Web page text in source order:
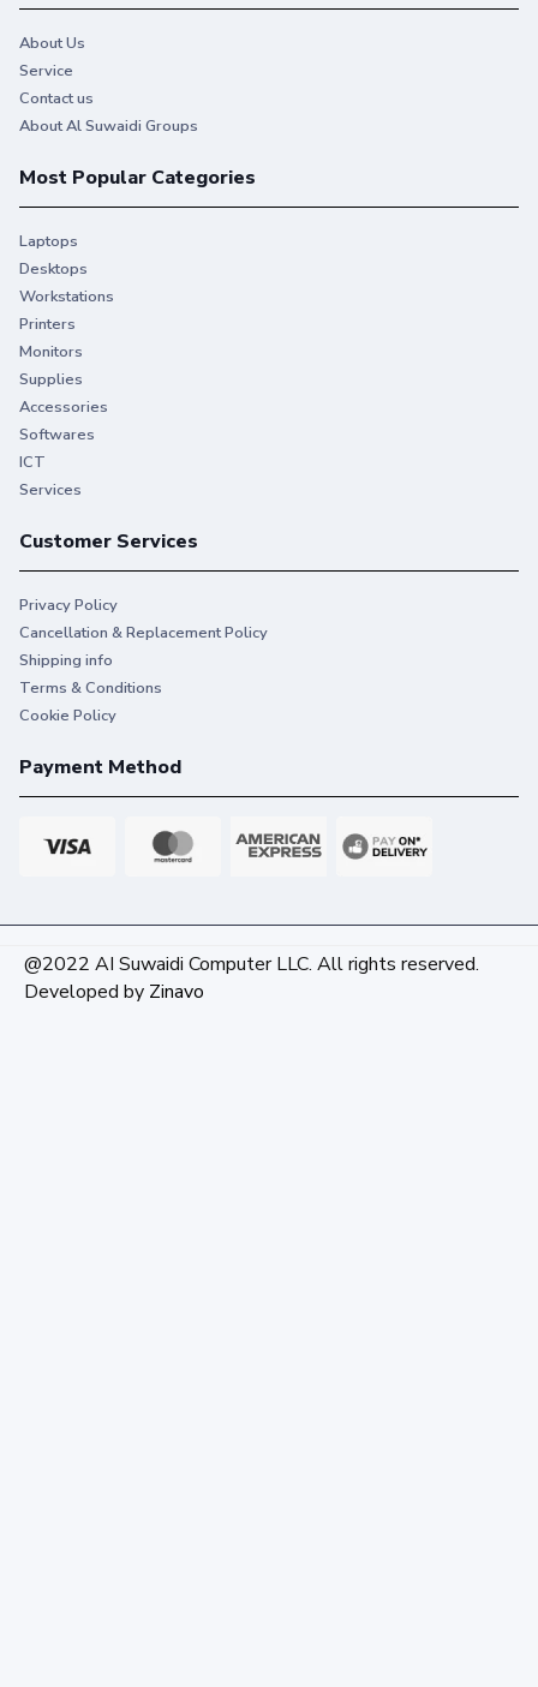
About Us
Service
Contact us
About Al Suwaidi Groups
Most Popular Categories
Laptops
Desktops
Workstations
Printers
Monitors
Supplies
Accessories
Softwares
ICT
Services
Customer Services
Privacy Policy
Cancellation & Replacement Policy
Shipping info
Terms & Conditions
Cookie Policy
Payment Method
@2022 AI Suwaidi Computer LLC. All rights reserved.
Developed by Zinavo